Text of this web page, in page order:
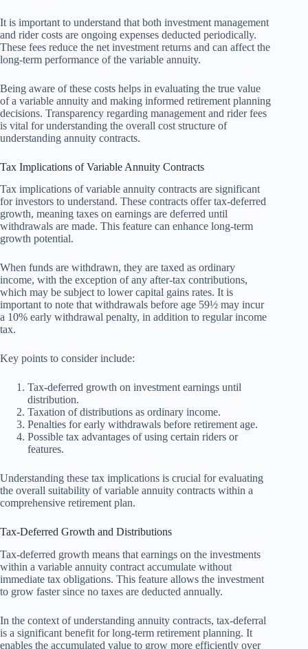
It is important to understand that both investment management
and rider costs are ongoing expenses deducted periodically.
These fees reduce the net investment returns and can affect the
long-term performance of the variable annuity.
Being aware of these costs helps in evaluating the true value
of a variable annuity and making informed retirement planning
decisions. Transparency regarding management and rider fees
is vital for understanding the overall cost structure of
understanding annuity contracts.
Tax Implications of Variable Annuity Contracts
Tax implications of variable annuity contracts are significant
for investors to understand. These contracts offer tax-deferred
growth, meaning taxes on earnings are deferred until
withdrawals are made. This feature can enhance long-term
growth potential.
When funds are withdrawn, they are taxed as ordinary
income, with the exception of any after-tax contributions,
which may be subject to lower capital gains rates. It is
important to note that withdrawals before age 59½ may incur
a 10% early withdrawal penalty, in addition to regular income
tax.
Key points to consider include:
Tax-deferred growth on investment earnings until
distribution.
Taxation of distributions as ordinary income.
Penalties for early withdrawals before retirement age.
Possible tax advantages of using certain riders or
features.
Understanding these tax implications is crucial for evaluating
the overall suitability of variable annuity contracts within a
comprehensive retirement plan.
Tax-Deferred Growth and Distributions
Tax-deferred growth means that earnings on the investments
within a variable annuity contract accumulate without
immediate tax obligations. This feature allows the investment
to grow faster since no taxes are deducted annually.
In the context of understanding annuity contracts, tax-deferral
is a significant benefit for long-term retirement planning. It
enables the accumulated value to grow more efficiently over